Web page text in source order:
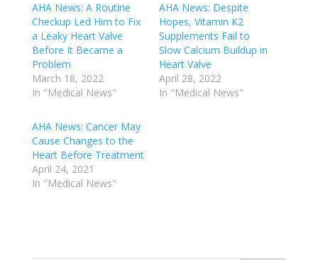
AHA News: A Routine
Checkup Led Him to Fix
a Leaky Heart Valve
Before It Became a
Problem
March 18, 2022
In "Medical News"
AHA News: Despite
Hopes, Vitamin K2
Supplements Fail to
Slow Calcium Buildup in
Heart Valve
April 28, 2022
In "Medical News"
AHA News: Cancer May
Cause Changes to the
Heart Before Treatment
April 24, 2021
In "Medical News"